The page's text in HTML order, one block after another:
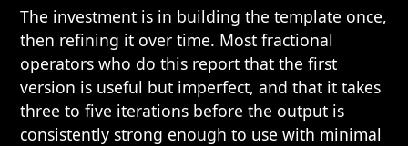
The investment is in building the template once,
then refining it over time. Most fractional
operators who do this report that the first
version is useful but imperfect, and that it takes
three to five iterations before the output is
consistently strong enough to use with minimal